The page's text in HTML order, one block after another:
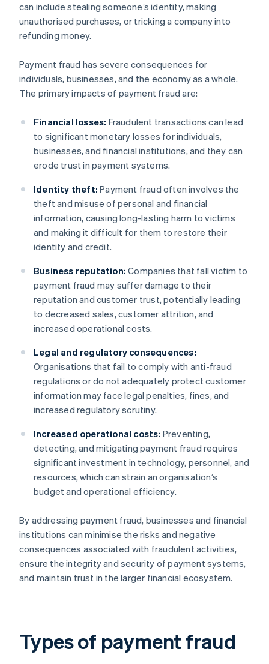
can include stealing someone’s identity, making
unauthorised purchases, or tricking a company into
refunding money.
Payment fraud has severe consequences for
individuals, businesses, and the economy as a whole.
The primary impacts of payment fraud are:
Financial losses: Fraudulent transactions can lead
to significant monetary losses for individuals,
businesses, and financial institutions, and they can
erode trust in payment systems.
Identity theft: Payment fraud often involves the
theft and misuse of personal and financial
information, causing long-lasting harm to victims
and making it difficult for them to restore their
identity and credit.
Business reputation: Companies that fall victim to
payment fraud may suffer damage to their
reputation and customer trust, potentially leading
to decreased sales, customer attrition, and
increased operational costs.
Legal and regulatory consequences:
Organisations that fail to comply with anti-fraud
regulations or do not adequately protect customer
information may face legal penalties, fines, and
increased regulatory scrutiny.
Increased operational costs: Preventing,
detecting, and mitigating payment fraud requires
significant investment in technology, personnel, and
resources, which can strain an organisation’s
budget and operational efficiency.
By addressing payment fraud, businesses and financial
institutions can minimise the risks and negative
consequences associated with fraudulent activities,
ensure the integrity and security of payment systems,
and maintain trust in the larger financial ecosystem.
Types of payment fraud